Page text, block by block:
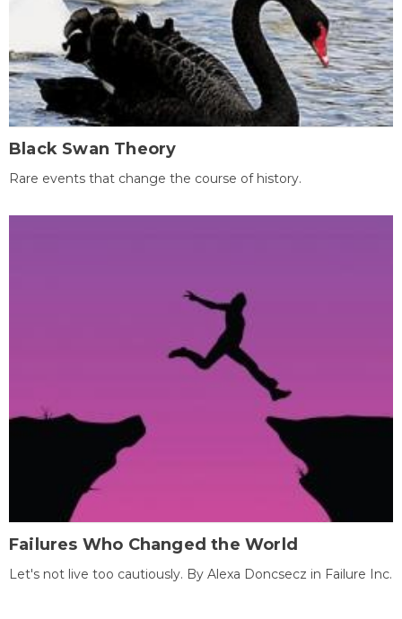
Black Swan Theory
Rare events that change the course of history.
Failures Who Changed the World
Let's not live too cautiously. By Alexa Doncsecz in Failure Inc.